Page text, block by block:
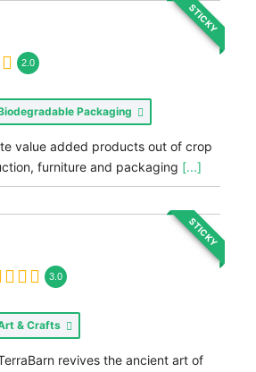
STICKY
2.0
Packaging
value added products out of crop
furniture and packaging [...]
STICKY
3.0
& Crafts
revives the ancient art of